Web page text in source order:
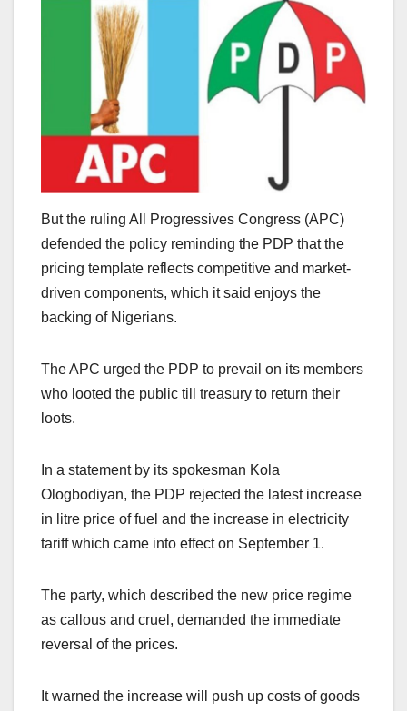
But the ruling All Progressives Congress (APC)
defended the policy reminding the PDP that the
pricing template reflects competitive and market-
driven components, which it said enjoys the
backing of Nigerians.
The APC urged the PDP to prevail on its members
who looted the public till treasury to return their
loots.
In a statement by its spokesman Kola
Ologbodiyan, the PDP rejected the latest increase
in litre price of fuel and the increase in electricity
tariff which came into effect on September 1.
The party, which described the new price regime
as callous and cruel, demanded the immediate
reversal of the prices.
It warned the increase will push up costs of goods